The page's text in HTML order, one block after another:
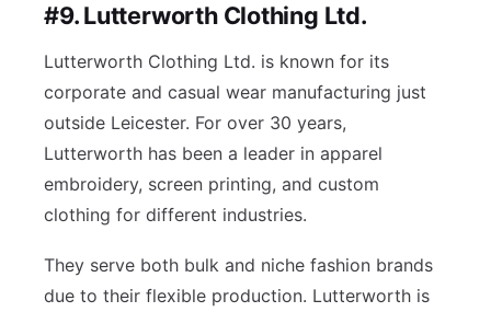
#9. Lutterworth Clothing Ltd.
Lutterworth Clothing Ltd. is known for its
corporate and casual wear manufacturing just
outside Leicester. For over 30 years,
Lutterworth has been a leader in apparel
embroidery, screen printing, and custom
clothing for different industries.
They serve both bulk and niche fashion brands
due to their flexible production. Lutterworth is